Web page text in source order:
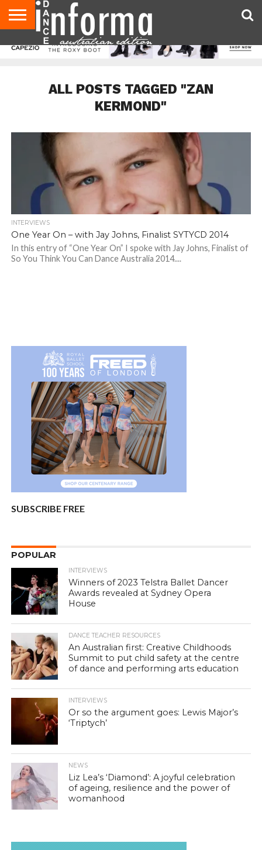
AUDITIONS
EVENTS
GIVEAWAYS!
TIPS &
CONTACT
ADVERTISE
DIRECTORIES
USA
UK
ALL POSTS TAGGED "ZAN
KERMOND"
INTERVIEWS
One Year On – with Jay Johns, Finalist SYTYCD 2014
In this entry of “One Year On” I spoke with Jay Johns, Finalist of
So You Think You Can Dance Australia 2014....
SUBSCRIBE FREE
POPULAR
INTERVIEWS
Winners of 2023 Telstra Ballet Dancer
Awards revealed at Sydney Opera
House
DANCE TEACHER RESOURCES
An Australian first: Creative Childhoods
Summit to put child safety at the centre
of dance and performing arts education
INTERVIEWS
Or so the argument goes: Lewis Major’s
‘Triptych’
NEWS
Liz Lea’s ‘Diamond’: A joyful celebration
of ageing, resilience and the power of
womanhood